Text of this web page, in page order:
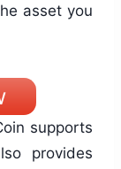
asset you
supports
provides